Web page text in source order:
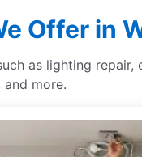
Offer in
as lighting
more.